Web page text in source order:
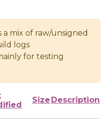
a mix of raw/unsigned
logs
for testing
Size Description